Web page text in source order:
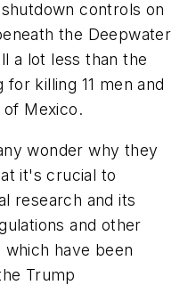
controls on
the Deepwater
a lot less than the
for killing 11 men and
Mexico.
wonder why they
it's crucial to
research and its
and other
have been
Trump